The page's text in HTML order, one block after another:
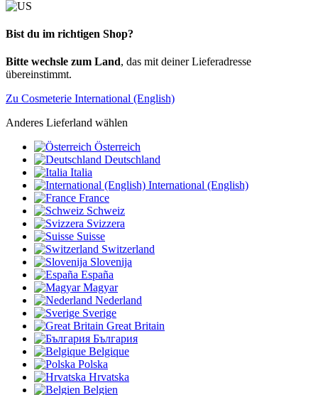
Bist du im richtigen Shop?
Bitte wechsle zum Land, das mit deiner Lieferadresse
übereinstimmt.
Zu Cosmeterie International (English)
Anderes Lieferland wählen
Österreich
Deutschland
Italia
International (English)
France
Schweiz
Svizzera
Suisse
Switzerland
Slovenija
España
Magyar
Nederland
Sverige
Great Britain
България
Belgique
Polska
Hrvatska
Belgien